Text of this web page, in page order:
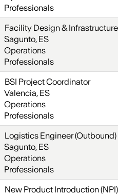
Professionals
Facility Design &
Sagunto, ES
Operations
Professionals
BSI Project Coordinator
Valencia, ES
Operations
Professionals
Logistics Engineer (Outbound)
Sagunto, ES
Operations
Professionals
New Product Introduction